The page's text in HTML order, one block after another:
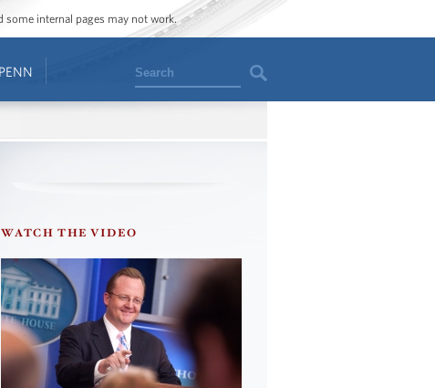
some internal pages may not work.
Search
WATCH THE VIDEO